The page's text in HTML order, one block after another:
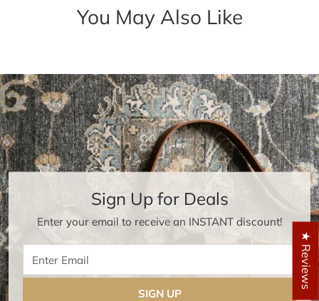
You May Also Like
Sign Up for Deals
Enter your email to receive an INSTANT discount!
SIGN UP
★ Reviews